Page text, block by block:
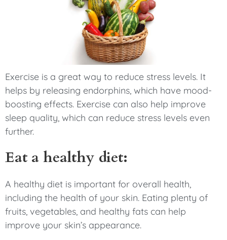
Exercise is a great way to reduce stress levels. It
helps by releasing endorphins, which have mood-
boosting effects. Exercise can also help improve
sleep quality, which can reduce stress levels even
further.
Eat a healthy diet:
A healthy diet is important for overall health,
including the health of your skin. Eating plenty of
fruits, vegetables, and healthy fats can help
improve your skin’s appearance.